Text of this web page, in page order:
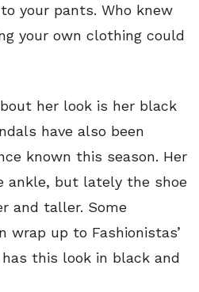
your pants. Who knew
your own clothing could
her look is her black
have also been
known this season. Her
ankle, but lately the shoe
and taller. Some
wrap up to Fashionistas’
has this look in black and